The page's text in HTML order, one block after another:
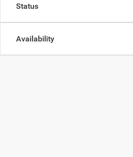
Status
Availability